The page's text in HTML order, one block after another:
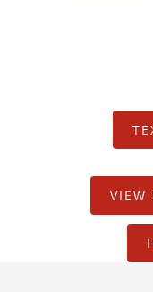
Mechanical Shop
Performance
VIEW